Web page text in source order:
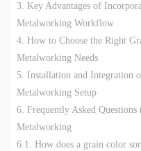
3. Key Advantages of
Metalworking Workflow
4. How to Choose the Right
Metalworking Needs
5. Installation and Integration
Metalworking Setup
6. Frequently Asked
Metalworking
6.1. How does a grain color